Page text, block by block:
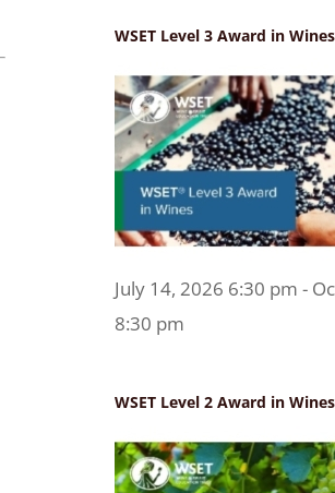
WSET Level 3 Award in
July 14, 2026 6:30 pm -
8:30 pm
WSET Level 2 Award in